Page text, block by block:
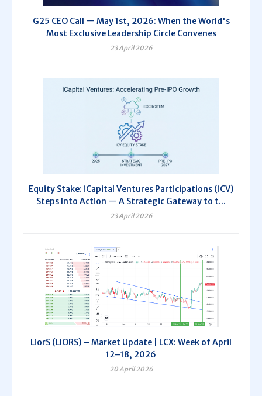
G25 CEO Call — May 1st, 2026: When the World's
Most Exclusive Leadership Circle Convenes
23 April 2026
Equity Stake: iCapital Ventures Participations (iCV)
Steps Into Action — A Strategic Gateway to t...
23 April 2026
LiorS (LIORS) – Market Update | LCX: Week of April
12–18, 2026
20 April 2026